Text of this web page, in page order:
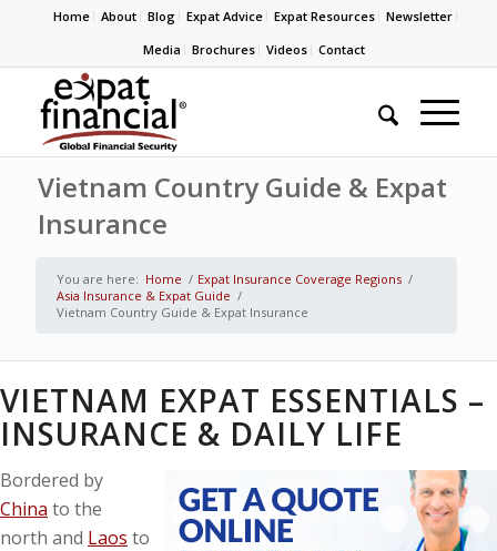
Home About Blog Expat Advice Expat Resources
Newsletter
Media
Brochures Videos Contact
Vietnam Country Guide & Expat
Insurance
You are here: Home / Expat Insurance Coverage Regions /
Asia Insurance & Expat Guide /
Vietnam Country Guide & Expat Insurance
VIETNAM EXPAT ESSENTIALS –
INSURANCE & DAILY LIFE
Bordered by
China to the
north and Laos to